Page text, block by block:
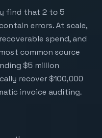
find that 2 to 5
errors. At scale,
spend, and
common source
$5 million
recover $100,000
invoice auditing.